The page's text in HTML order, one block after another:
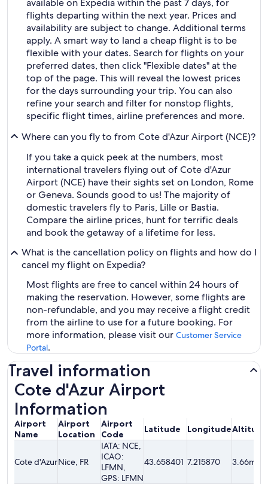
available on Expedia within the past 7 days, for
flights departing within the next year. Prices and
availability are subject to change. Additional terms
apply. A smart way to land a cheap flight is to be
flexible with your dates. Search for flights on your
preferred dates, then click "Flexible dates" at the
top of the page. This will reveal the lowest prices
for the days surrounding your trip. You can also
refine your search and filter for nonstop flights,
specific flight times, airline preferences and more.
Where can you fly to from Cote d'Azur Airport (NCE)?
If you take a quick peek at the numbers, most
international travelers flying out of Cote d'Azur
Airport (NCE) have their sights set on London, Rome
or Geneva. Sounds good to us! The majority of
domestic travelers fly to Paris, Lille or Bastia.
Compare the airline prices, hunt for terrific deals
and book the getaway of a lifetime for less.
What is the cancellation policy on flights and how do I
cancel my flight on Expedia?
Most flights are free to cancel within 24 hours of
making the reservation. However, some flights are
non-refundable, and you may receive a flight credit
from the airline to use for a future booking. For
more information, please visit our Customer Service
Portal.
Travel information
Cote d'Azur Airport
Information
Airport
Name
Airport
Location
Airport
Code
Latitude LongitudeAltitude
Cote d'AzurNice, FR
IATA: NCE,
ICAO:
LFMN,
GPS: LFMN
43.658401 7.215870